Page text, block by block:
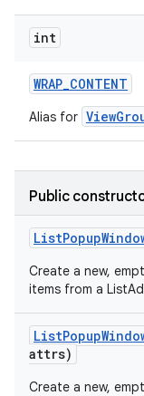
int
WRAP_CONTENT
Alias for
Public
ListPopup
Create a new,
items from a
ListPopup
attrs)
Create a new,